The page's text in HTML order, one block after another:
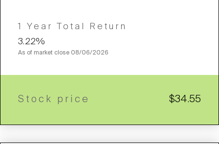
1 Year Total Return
3.22%
As of market close 08/06/2026
Stock price $34.55